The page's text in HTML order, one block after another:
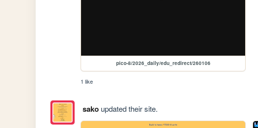
pico-8/2026_daily/edu_redirect/260106
1 like
sakoupdated their site.